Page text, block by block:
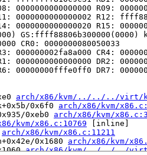
0000000000000000 R09:
0000000000000002 R12:
R15:
GS:ffff88806b300000(0000)
CR0: 0000000080050033
000000002fa8a000 CR4:
0000000000000000 DR2:
00000000fffe0ff0 DR7:
arch/x86/kvm/../../../virt/
0x6f0 arch/x86/kvm/
0xeb0 arch/x86/kvm/
kvm/x86.c:10769 [inline]
arch/x86/kvm/x86.c:11211
0x1680 arch/x86/kvm/
arch/x86/kvm/../../../virt/